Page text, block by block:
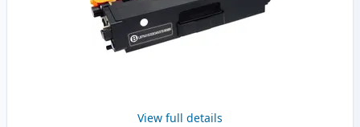
View full details